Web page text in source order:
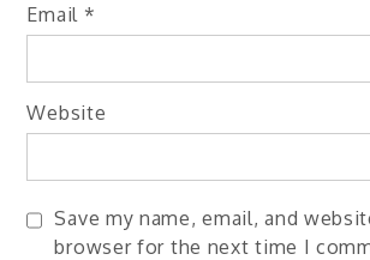
Email *
Website
Save my name, email, and
browser for the next time I